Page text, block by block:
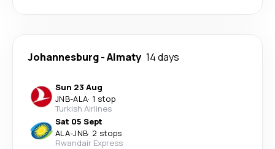
Johannesburg-Almaty 14 days
Sun 23 Aug
JNB-ALA· 1 stop
Turkish Airlines
Sat 05 Sept
ALA-JNB· 2 stops
Rwandair Express